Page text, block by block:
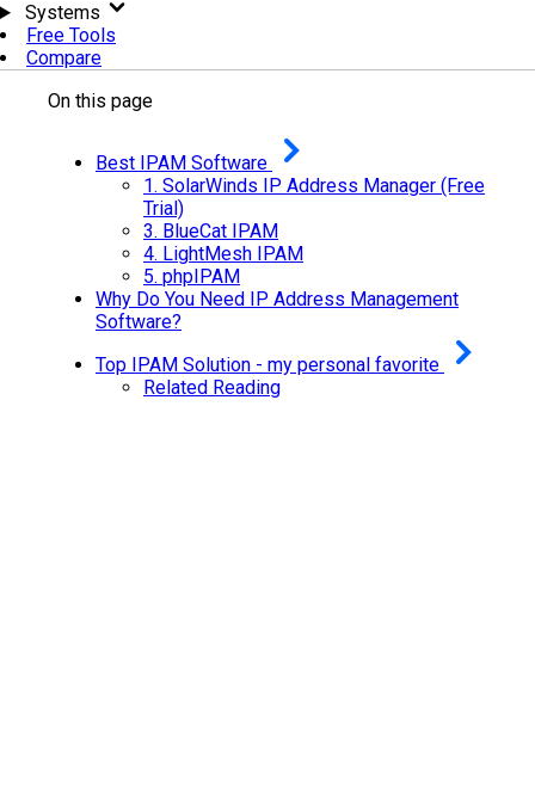
Systems
Free Tools
Compare
On this page
Best IPAM Software
1. SolarWinds IP Address Manager (Free
Trial)
3. BlueCat IPAM
4. LightMesh IPAM
5. phpIPAM
Why Do You Need IP Address Management
Software?
Top IPAM Solution - my personal favorite
Related Reading